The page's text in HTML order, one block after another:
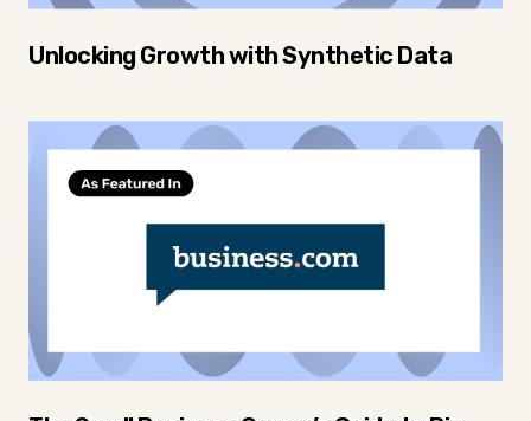
Unlocking Growth with Synthetic Data